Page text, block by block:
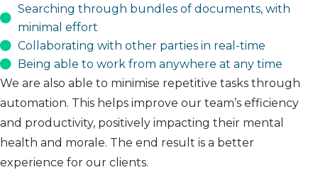
Searching through bundles of documents, with
minimal effort
Collaborating with other parties in real-time
Being able to work from anywhere at any time
We are also able to minimise repetitive tasks through
automation. This helps improve our team’s efficiency
and productivity, positively impacting their mental
health and morale. The end result is a better
experience for our clients.